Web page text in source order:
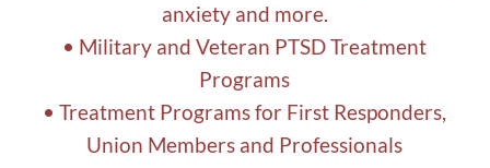
anxiety and more.
• Military and Veteran PTSD Treatment
Programs
• Treatment Programs for First Responders,
Union Members and Professionals